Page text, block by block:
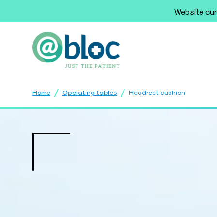
Website
Home / Operating tables / Headrest cushion